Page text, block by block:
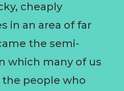
cheaply
in an area of far
the semi-
which many of us
the people who